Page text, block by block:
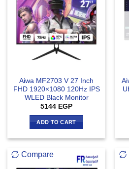
Aiwa MF2703 V 27 Inch
FHD 1920×1080 120Hz IPS
WLED Black Monitor
5144 EGP
ADD TO CART
Compare